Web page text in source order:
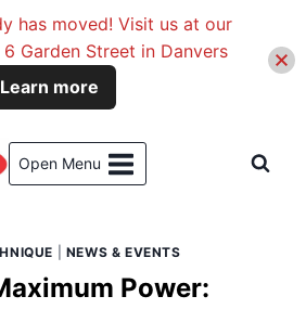
Open Menu
NEWS & EVENTS
Power:
has moved! Visit us at our
Garden Street in Danvers
Learn more